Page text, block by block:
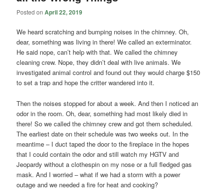
Posted onApril 22, 2019
We heard scratching and bumping noises in the chimney. Oh,
dear, something was living in there! We called an exterminator.
He said nope, can’t help with that. We called the chimney
cleaning crew. Nope, they didn’t deal with live animals. We
investigated animal control and found out they would charge $150
to set a trap and hope the critter wandered into it.
Then the noises stopped for about a week. And then I noticed an
odor in the room. Oh, dear, something had most likely died in
there! So we called the chimney crew and got them scheduled.
The earliest date on their schedule was two weeks out. In the
meantime – I duct taped the door to the fireplace in the hopes
that I could contain the odor and still watch my HGTV and
Jeopardy without a clothespin on my nose or a full fledged gas
mask. And I worried – what if we had a storm with a power
outage and we needed a fire for heat and cooking?